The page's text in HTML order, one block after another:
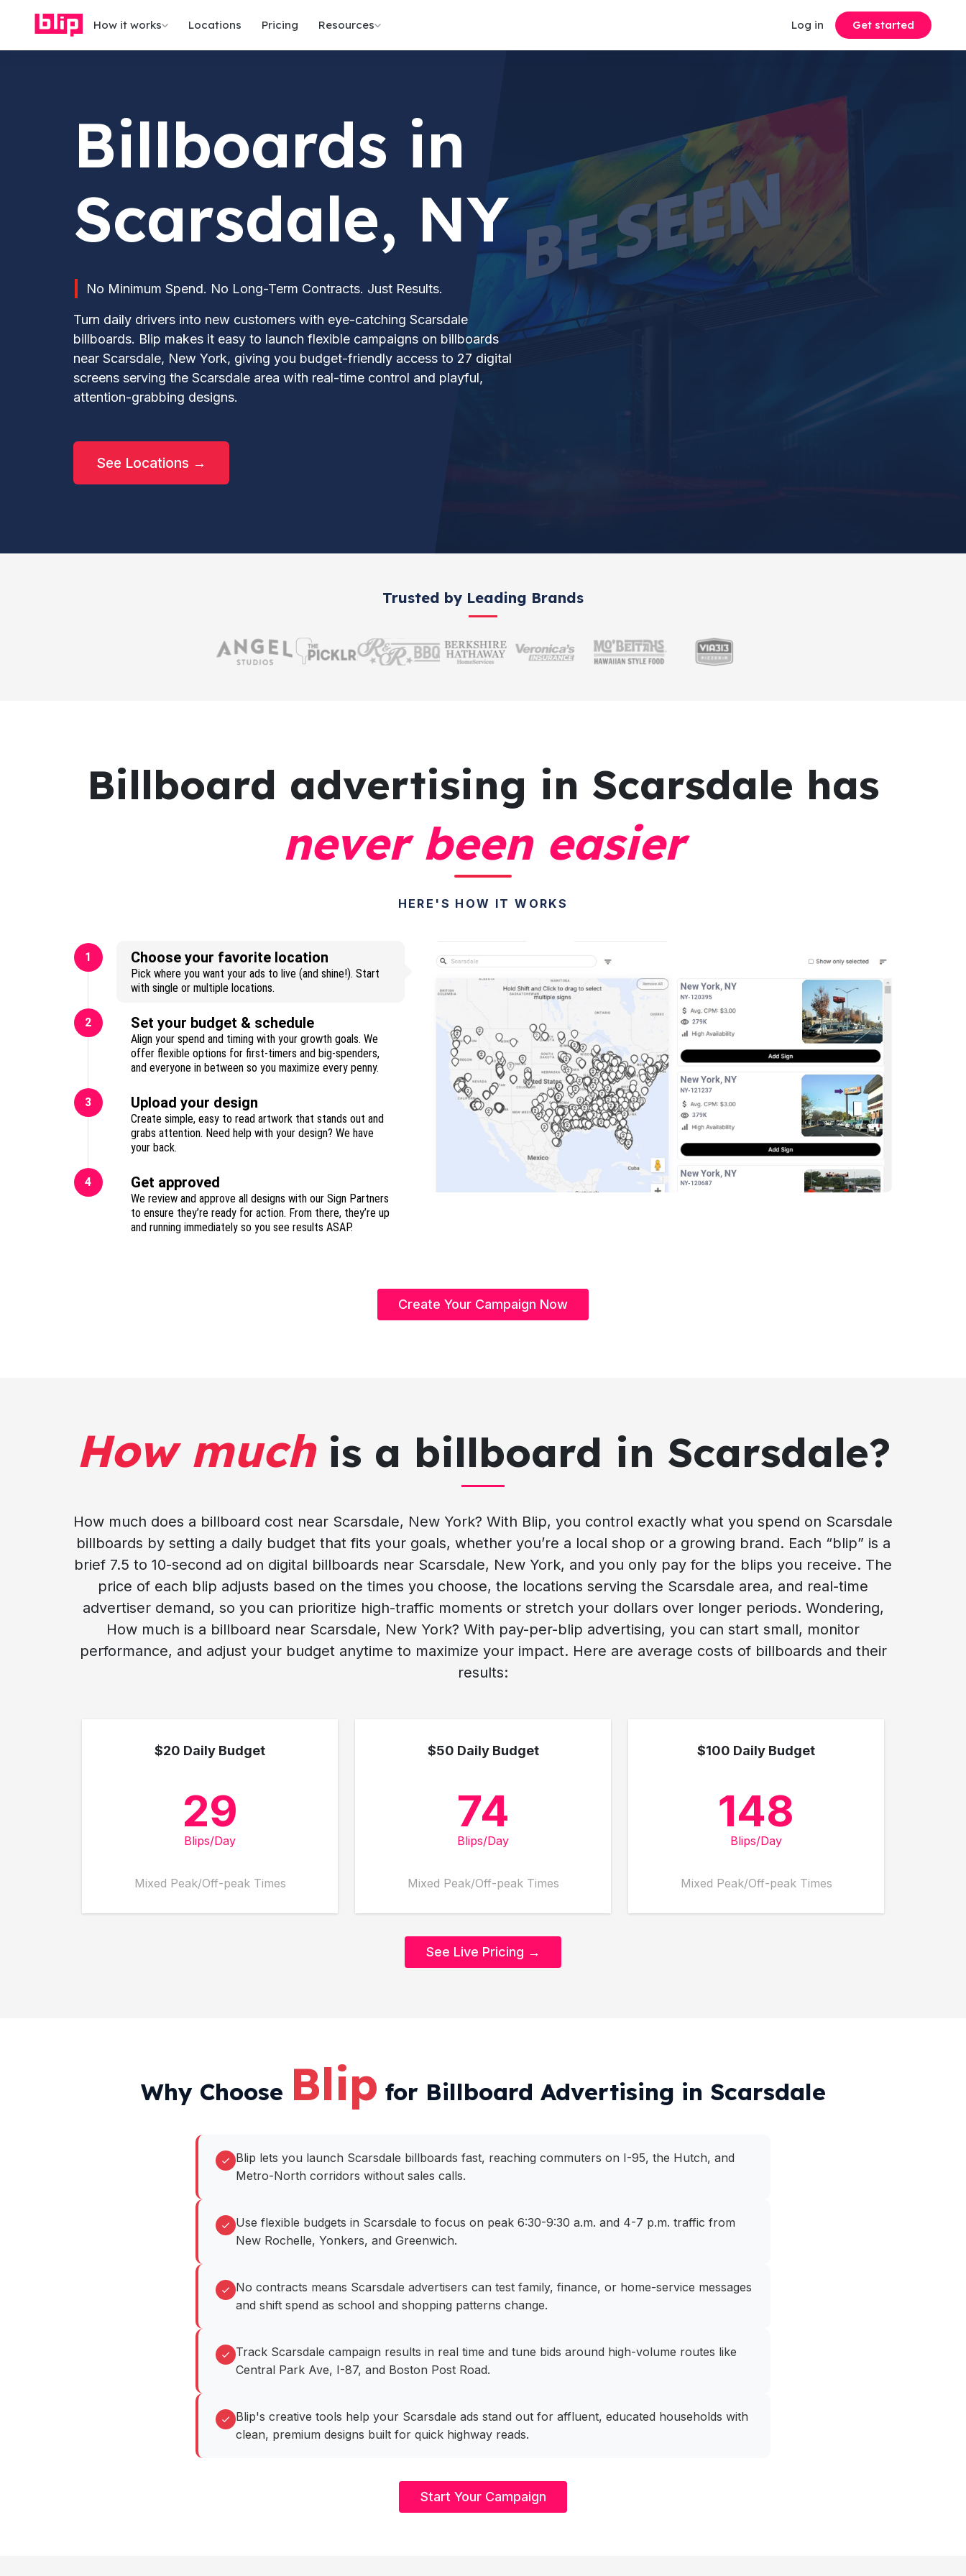
How it works Locations Pricing Resources Log in Get started
Billboards in
Scarsdale, NY
No Minimum Spend. No Long-Term Contracts. Just Results.
Turn daily drivers into new customers with eye-catching Scarsdale
billboards. Blip makes it easy to launch flexible campaigns on billboards
near Scarsdale, New York, giving you budget-friendly access to 27 digital
screens serving the Scarsdale area with real-time control and playful,
attention-grabbing designs.
See Locations →
Trusted by Leading Brands
Billboard advertising in Scarsdale has
never been easier
HERE'S HOW IT WORKS
1 Choose your favorite location
Pick where you want your ads to live (and shine!). Start
with single or multiple locations.
2 Set your budget & schedule
Align your spend and timing with your growth goals. We
offer flexible options for first-timers and big-spenders,
and everyone in between so you maximize every penny.
3 Upload your design
Create simple, easy to read artwork that stands out and
grabs attention. Need help with your design? We have
your back.
4 Get approved
We review and approve all designs with our Sign Partners
to ensure they’re ready for action. From there, they’re up
and running immediately so you see results ASAP.
Create Your Campaign Now
How muchis a billboard in Scarsdale?
How much does a billboard cost near Scarsdale, New York? With Blip, you control exactly what you spend on Scarsdale
billboards by setting a daily budget that fits your goals, whether you’re a local shop or a growing brand. Each “blip” is a
brief 7.5 to 10-second ad on digital billboards near Scarsdale, New York, and you only pay for the blips you receive. The
price of each blip adjusts based on the times you choose, the locations serving the Scarsdale area, and real-time
advertiser demand, so you can prioritize high-traffic moments or stretch your dollars over longer periods. Wondering,
How much is a billboard near Scarsdale, New York? With pay-per-blip advertising, you can start small, monitor
performance, and adjust your budget anytime to maximize your impact. Here are average costs of billboards and their
results:
$20 Daily Budget
29
Blips/Day
Mixed Peak/Off-peak Times
$50 Daily Budget
74
Blips/Day
Mixed Peak/Off-peak Times
$100 Daily Budget
148
Blips/Day
Mixed Peak/Off-peak Times
See Live Pricing →
Why Choose Blip for Billboard Advertising in Scarsdale
Blip lets you launch Scarsdale billboards fast, reaching commuters on I-95, the Hutch, and
Metro-North corridors without sales calls.
Use flexible budgets in Scarsdale to focus on peak 6:30-9:30 a.m. and 4-7 p.m. traffic from
New Rochelle, Yonkers, and Greenwich.
No contracts means Scarsdale advertisers can test family, finance, or home-service messages
and shift spend as school and shopping patterns change.
Track Scarsdale campaign results in real time and tune bids around high-volume routes like
Central Park Ave, I-87, and Boston Post Road.
Blip's creative tools help your Scarsdale ads stand out for affluent, educated households with
clean, premium designs built for quick highway reads.
Start Your Campaign